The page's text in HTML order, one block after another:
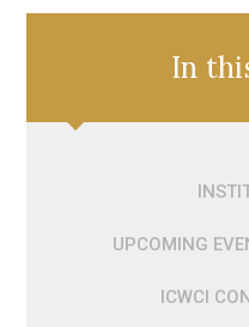
In
UPCOMING
ICWCI